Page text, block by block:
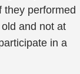
they performed
and not at
in a